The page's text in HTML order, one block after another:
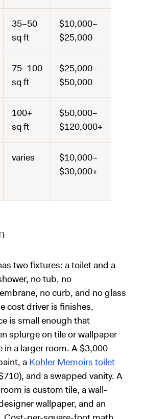
35–50
sq ft
$10,000–
$25,000
75–100
sq ft
$25,000–
$50,000
100+
sq ft
$50,000–
$120,000+
varies
$10,000–
$30,000+
two fixtures: a toilet and a
no tub, no
no curb, and no glass
cost driver is finishes,
is small enough that
splurge on tile or wallpaper
in a larger room. A $3,000
a Kohler Memoirs toilet
and a swapped vanity. A
is custom tile, a wall-
wallpaper, and an